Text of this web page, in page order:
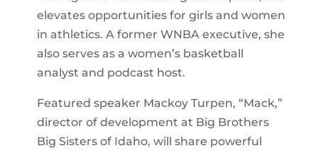
elevates opportunities for girls and women
in athletics. A former WNBA executive, she
also serves as a women’s basketball
analyst and podcast host.
Featured speaker Mackoy Turpen, “Mack,”
director of development at Big Brothers
Big Sisters of Idaho, will share powerful